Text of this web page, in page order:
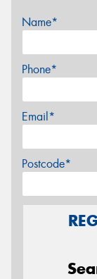
Name*
Phone*
Email*
Postcode*